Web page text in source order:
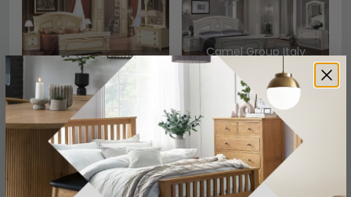
Camel Group Italy
Aida Night Ivory
Camel Group Italy
Aida Night White and